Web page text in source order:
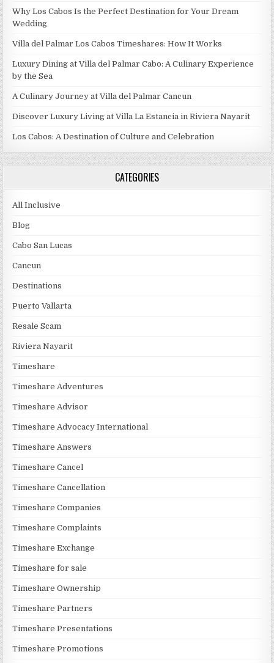
Why Los Cabos Is the Perfect Destination for Your Dream
Wedding
Villa del Palmar Los Cabos Timeshares: How It Works
Luxury Dining at Villa del Palmar Cabo: A Culinary Experience
by the Sea
A Culinary Journey at Villa del Palmar Cancun
Discover Luxury Living at Villa La Estancia in Riviera Nayarit
Los Cabos: A Destination of Culture and Celebration
CATEGORIES
All Inclusive
Blog
Cabo San Lucas
Cancun
Destinations
Puerto Vallarta
Resale Scam
Riviera Nayarit
Timeshare
Timeshare Adventures
Timeshare Advisor
Timeshare Advocacy International
Timeshare Answers
Timeshare Cancel
Timeshare Cancellation
Timeshare Companies
Timeshare Complaints
Timeshare Exchange
Timeshare for sale
Timeshare Ownership
Timeshare Partners
Timeshare Presentations
Timeshare Promotions